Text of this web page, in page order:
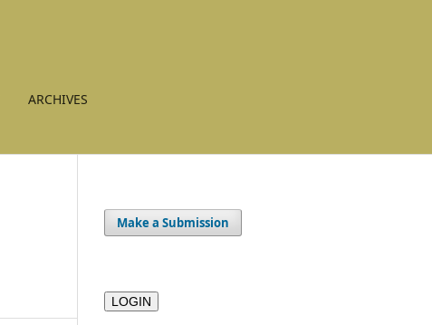
ARCHIVES
Make a Submission
LOGIN